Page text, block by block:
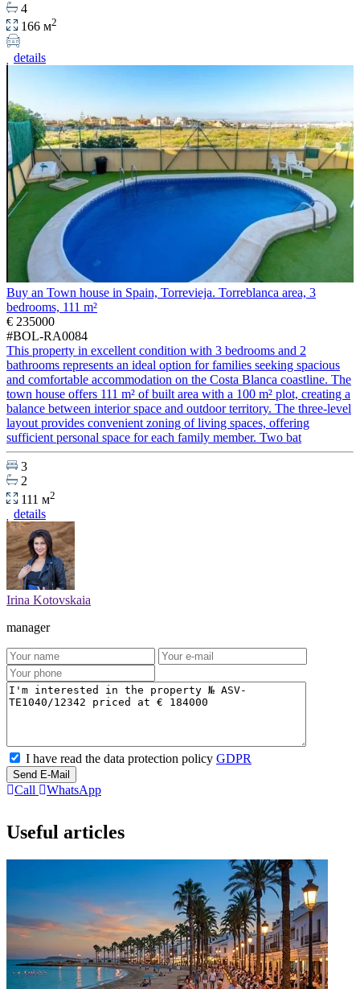
4
166 м2
details
Buy an Town house in Spain, Torrevieja. Torreblanca area, 3
bedrooms, 111 m²
€ 235000
#BOL-RA0084
This property in excellent condition with 3 bedrooms and 2
bathrooms represents an ideal option for families seeking spacious
and comfortable accommodation on the Costa Blanca coastline. The
town house offers 111 m² of built area with a 100 m² plot, creating a
balance between interior space and outdoor territory. The three-level
layout provides convenient zoning of living spaces, offering
sufficient personal space for each family member. Two bat
3
2
111 м2
details
Irina Kotovskaia
manager
I have read the data protection policy GDPR
Send E-Mail
Call WhatsApp
Useful articles